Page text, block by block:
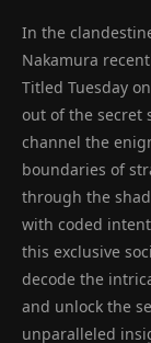
In the
Nakamura
Titled Tuesday
out of the secret
channel the
boundaries of
through the
with coded
this exclusive
decode the
and unlock the
unparalleled